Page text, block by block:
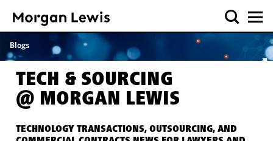
Blogs
TECH & SOURCING
@ MORGAN LEWIS
TECHNOLOGY TRANSACTIONS, OUTSOURCING, AND